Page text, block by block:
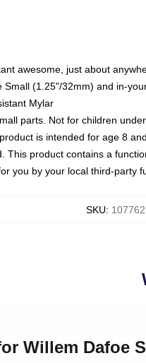
awesome, just about
Small (1.25"/32mm) and in-
Mylar
parts. Not for children under
is intended for age 8
This product contains a
you by your local third-party
SKU:
Willem Dafoe